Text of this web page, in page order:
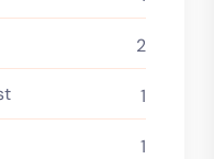
2
1
1